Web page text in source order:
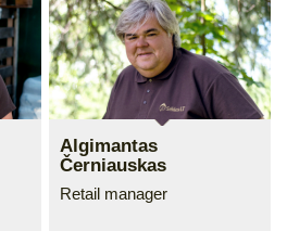
Algimantas
Černiauskas
Retail manager